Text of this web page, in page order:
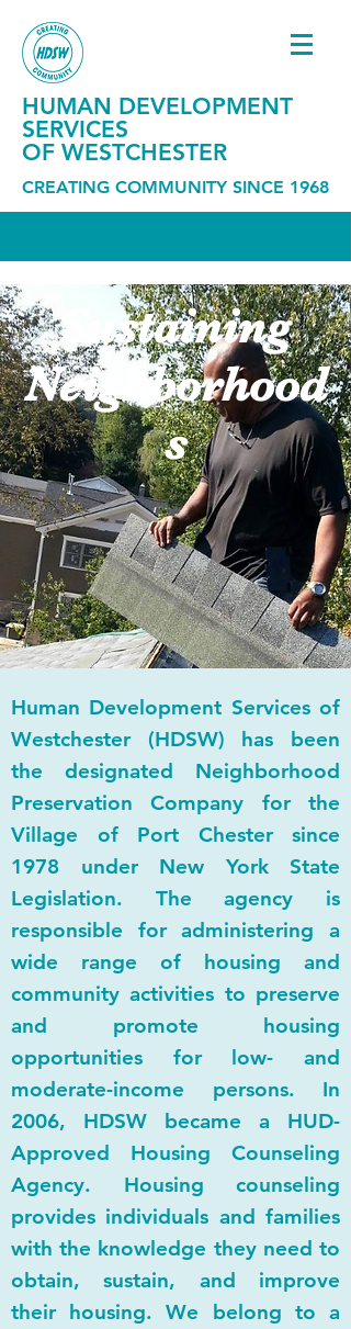
HUMAN DEVELOPMENT
SERVICES
OF WESTCHESTER
CREATING COMMUNITY SINCE 1968
NEIGHBORHOOD
PRESERVATION COMPANY
Human Development Services of
Westchester (HDSW) has been
the designated Neighborhood
Preservation Company for the
Village of Port Chester since
1978 under New York State
Legislation. The agency is
responsible for administering a
wide range of housing and
community activities to preserve
and promote housing
opportunities for low- and
moderate-income persons. In
2006, HDSW became a HUD-
Approved Housing Counseling
Agency. Housing counseling
provides individuals and families
with the knowledge they need to
obtain, sustain, and improve
their housing. We belong to a
Sustaining
Neighborhood
s